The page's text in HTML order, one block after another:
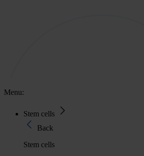
Menu:
Stem cells
Back
Stem cells